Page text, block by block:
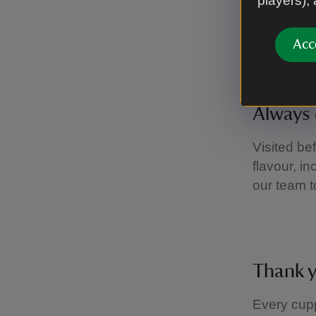
about
to help.
Visited
flavour,
our team
Thank
Every